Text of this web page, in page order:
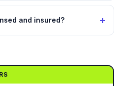
and insured? +